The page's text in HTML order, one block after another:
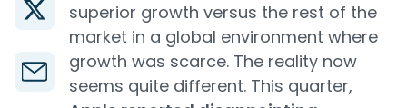
superior growth versus the rest of the
market in a global environment where
growth was scarce. The reality now
seems quite different. This quarter,